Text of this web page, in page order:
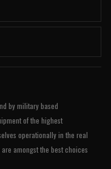
by military based
of the highest
operationally in the real
amongst the best choices